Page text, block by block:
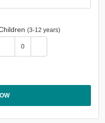
(3-12 years)